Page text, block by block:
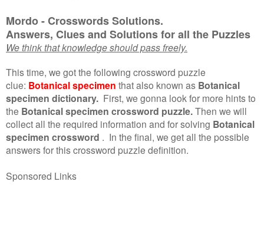
Mordo - Crosswords Solutions.
Answers, Clues and Solutions for all the Puzzles
We think that knowledge should pass freely.
This time, we got the following crossword puzzle
clue: Botanical specimen that also known as Botanical
specimen dictionary. First, we gonna look for more hints to
the Botanical specimen crossword puzzle.Then we will
collect all the required information and for solving Botanical
specimen crossword . In the final, we get all the possible
answers for this crossword puzzle definition.
Sponsored Links